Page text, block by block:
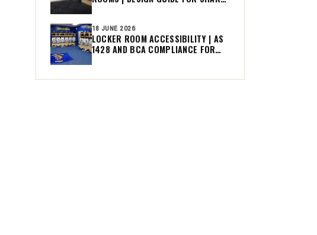
CHANGE ROOMS
18 JUNE 2026
LOCKER ROOM ACCESSIBILITY | AS
1428 AND BCA COMPLIANCE FOR